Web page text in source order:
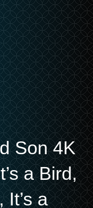
Son 4K
a Bird,
It’s a